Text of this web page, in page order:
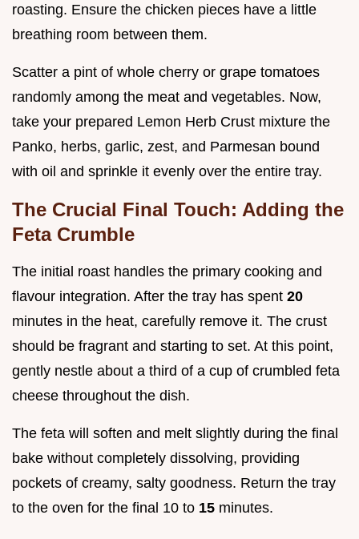
roasting. Ensure the chicken pieces have a little
breathing room between them.
Scatter a pint of whole cherry or grape tomatoes
randomly among the meat and vegetables. Now,
take your prepared Lemon Herb Crust mixture the
Panko, herbs, garlic, zest, and Parmesan bound
with oil and sprinkle it evenly over the entire tray.
The Crucial Final Touch: Adding the
Feta Crumble
The initial roast handles the primary cooking and
flavour integration. After the tray has spent 20
minutes in the heat, carefully remove it. The crust
should be fragrant and starting to set. At this point,
gently nestle about a third of a cup of crumbled feta
cheese throughout the dish.
The feta will soften and melt slightly during the final
bake without completely dissolving, providing
pockets of creamy, salty goodness. Return the tray
to the oven for the final 10 to 15 minutes.